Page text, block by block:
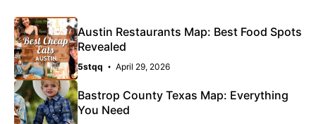
Austin Restaurants Map: Best Food Spots
Revealed
5stqq April 29, 2026
Bastrop County Texas Map: Everything
You Need